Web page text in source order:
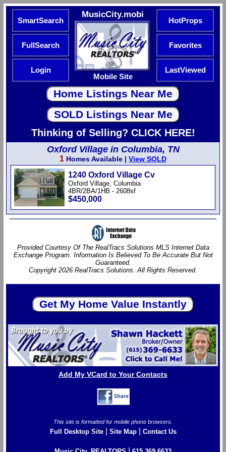
SmartSearch
MusicCity.mobi
Mobile Site
HotProps
FullSearch Favorites
Login LastViewed
Thinking of Selling? CLICK HERE!
Oxford Village in Columbia, TN
1 Homes Available | View SOLD
1240 Oxford Village Cv
Oxford Village, Columbia
4BR/2BA/1HB - 2608sf
$450,000
Provided Courtesy Of The RealTracs Solutions MLS Internet Data
Exchange Program. Information Is Believed To Be Accurate But Not
Guaranteed.
Copyright 2026 RealTracs Solutions. All Rights Reserved.
Add My VCard to Your Contacts
This site is formatted for mobile phone browsers.
Full Desktop Site| Site Map| Contact Us